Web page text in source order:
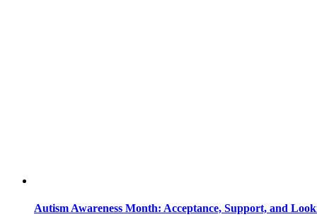
Autism Awareness Month: Acceptance, Support, and